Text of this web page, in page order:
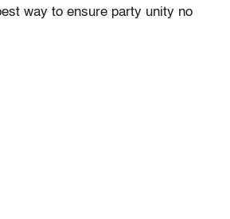
way to ensure party unity no